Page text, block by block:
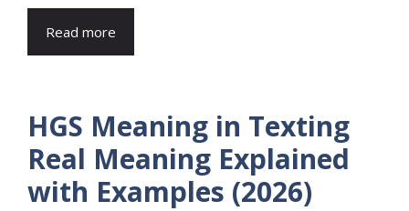
Read more
HGS Meaning in Texting
Real Meaning Explained
with Examples (2026)